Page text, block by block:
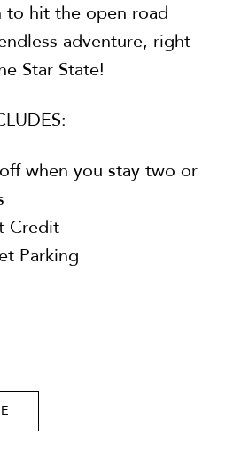
to hit the open road
adventure, right
Star State!
when you stay two or
Credit
Parking